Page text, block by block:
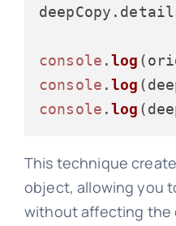
deepCopy.
console .log
console .log
console .log
This technique
object, allowing you
without affecting the